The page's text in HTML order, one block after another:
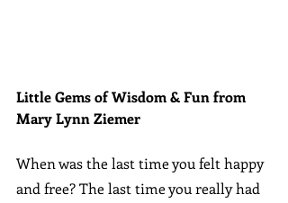
Little Gems of Wisdom & Fun from
Mary Lynn Ziemer
When was the last time you felt happy
and free? The last time you really had